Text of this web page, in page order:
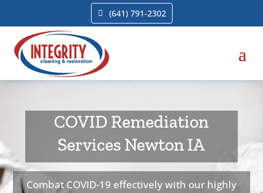
(641) 791-2302
COVID Remediation
Services Newton IA
Combat COVID-19 effectively with our highly